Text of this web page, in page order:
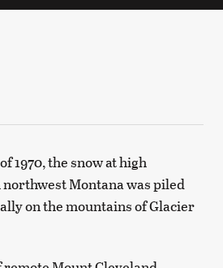
1970, the snow at high
Montana was piled
on the mountains of Glacier